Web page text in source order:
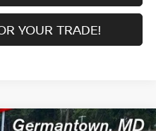
YOUR TRADE!